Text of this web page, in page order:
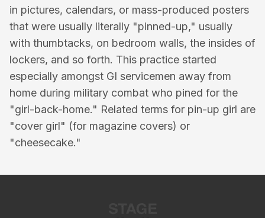
in pictures, calendars, or mass-produced posters
that were usually literally "pinned-up," usually
with thumbtacks, on bedroom walls, the insides of
lockers, and so forth. This practice started
especially amongst GI servicemen away from
home during military combat who pined for the
"girl-back-home." Related terms for pin-up girl are
"cover girl" (for magazine covers) or
"cheesecake."